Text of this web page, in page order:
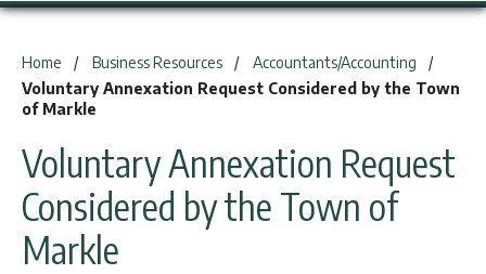
Home Business Resources
Accountants/Accounting
Voluntary Annexation Request Considered by the Town
of Markle
Voluntary Annexation Request
Considered by the Town of
Markle